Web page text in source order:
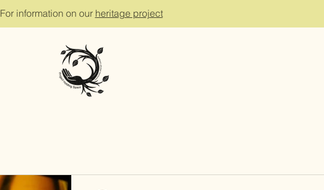
For information on our heritage project